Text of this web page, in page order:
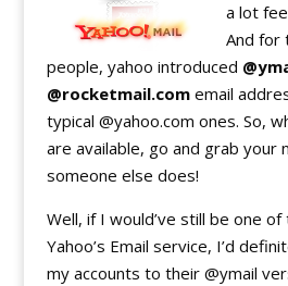
a lot
And for
people, yahoo introduced
@rocketmail.comemail
typical @yahoo.com ones. So,
are available, go and grab your
someone else does!
Well, if I would’ve still be one
Yahoo’s Email service, I’d
my accounts to their @ymail